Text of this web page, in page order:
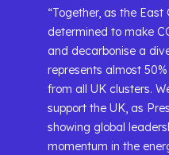
“Together, as the
determined to make
and decarbonise a
represents almost
from all UK clusters.
support the UK, as
showing global
momentum in the